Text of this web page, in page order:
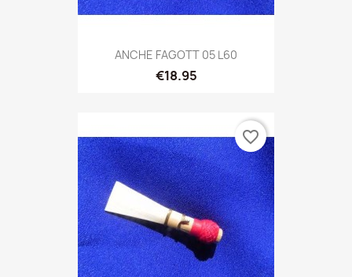
ANCHE FAGOTT 05 L60
€18.95
favorite_border